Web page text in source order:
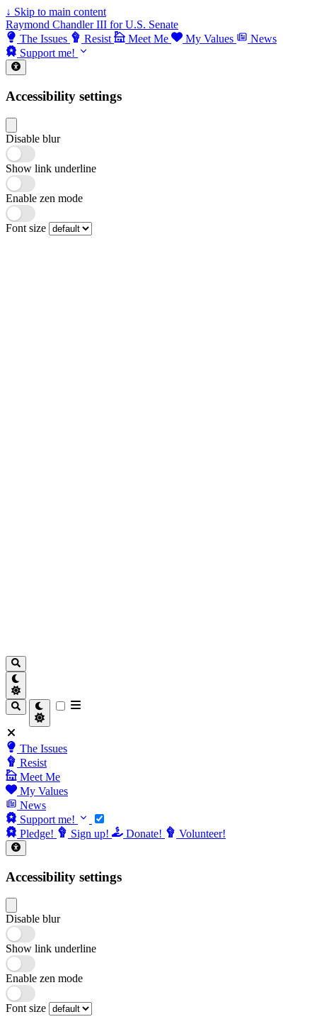
↓ Skip to main content
Raymond Chandler III for U.S. Senate
The Issues
Resist Meet Me My Values
News
Support me!
Accessibility settings
Disable blur
Show link underline
Enable zen mode
Font size
The Issues
Resist
Meet Me
My Values
News
Support me!
Pledge!
Sign up! Donate! Volunteer!
Accessibility settings
Disable blur
Show link underline
Enable zen mode
Font size